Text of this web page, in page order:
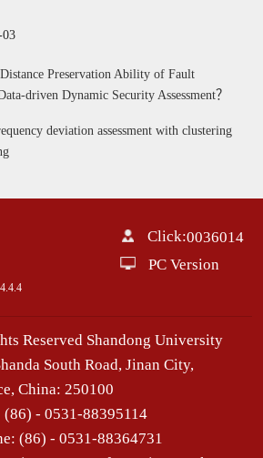
Preservation Ability of Fault
driven Dynamic Security Assessment？
deviation assessment with clustering
. 4. 4
Click:0036014
PC Version
Reserved Shandong University
South Road, Jinan City,
China: 250100
- 0531-88395114
(86) - 0531-88364731